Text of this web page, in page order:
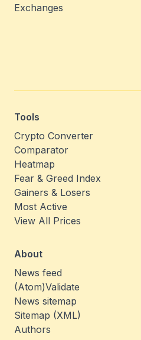
Exchanges
Tools
Crypto Converter
Comparator
Heatmap
Fear & Greed Index
Gainers & Losers
Most Active
View All Prices
About
News feed
(Atom)Validate
News sitemap
Sitemap (XML)
Authors